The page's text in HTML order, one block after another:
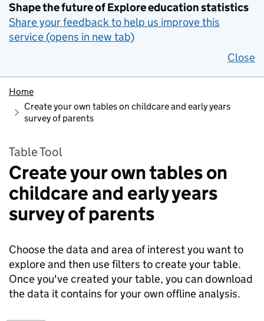
Shape the future of Explore education statistics
Share your feedback to help us improve this
service (opens in new tab)
Close
Home
Create your own tables on childcare and early years
survey of parents
Table Tool
Create your own tables on
childcare and early years
survey of parents
Choose the data and area of interest you want to
explore and then use filters to create your table.
Once you've created your table, you can download
the data it contains for your own offline analysis.